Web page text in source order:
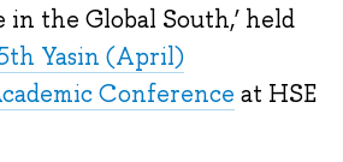
in the Global South,’ held
Yasin (April)
Conference at HSE